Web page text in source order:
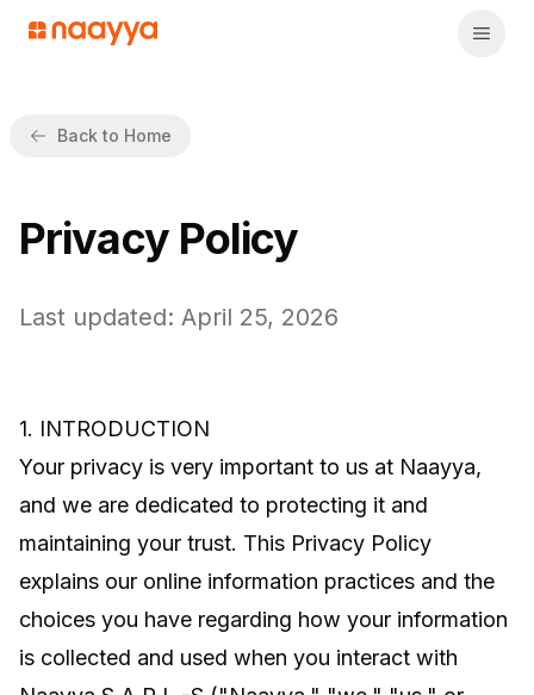
Back to Home
Privacy Policy
Last updated: April 25, 2026
1. INTRODUCTION
Your privacy is very important to us at Naayya,
and we are dedicated to protecting it and
maintaining your trust. This Privacy Policy
explains our online information practices and the
choices you have regarding how your information
is collected and used when you interact with